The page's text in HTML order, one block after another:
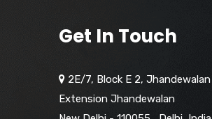
Get In Touch
2E/7, Block E 2, Jhandewalan
Extension Jhandewalan